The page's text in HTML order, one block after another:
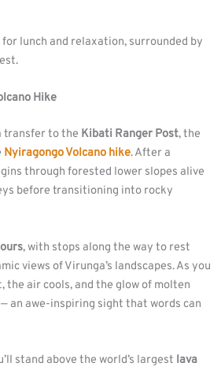
lunch and relaxation, surrounded by
Hike
transfer to the Kibati Ranger Post, the
Nyiragongo Volcano hike. After a
through forested lower slopes alive
before transitioning into rocky
, with stops along the way to rest
views of Virunga’s landscapes. As you
the air cools, and the glow of molten
an awe-inspiring sight that words can
stand above the world’s largest lava